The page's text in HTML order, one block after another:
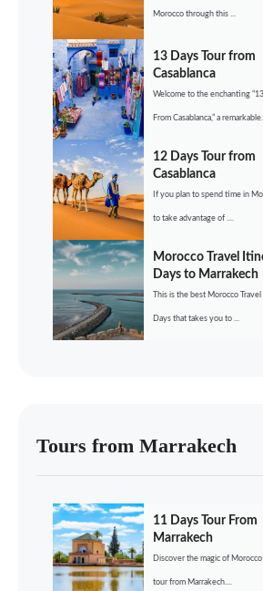
Morocco through this ...
13 Days Tour from
Casablanca
Welcome to the enchanting
From Casablanca,” a
12 Days Tour from
Casablanca
If you plan to spend time in
to take advantage of ....
Morocco Travel
Days to Marrakech
This is the best Morocco
Days that takes you to ...
Tours from Marrakech
11 Days Tour From
Marrakech
Discover the magic of
tour from Marrakech....